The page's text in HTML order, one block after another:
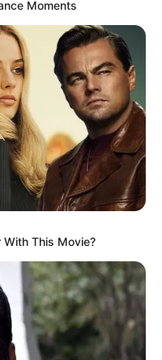
Moments
With This Movie?